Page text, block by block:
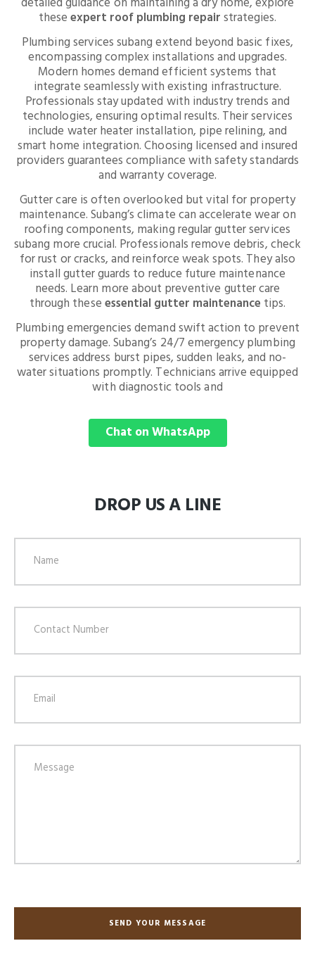
theseexpert roof plumbing repairstrategies.
Plumbing services subang extend beyond basic fixes,
encompassing complex installations and upgrades.
Modern homes demand efficient systems that
integrate seamlessly with existing infrastructure.
Professionals stay updated with industry trends and
technologies, ensuring optimal results. Their services
include water heater installation, pipe relining, and
smart home integration. Choosing licensed and insured
providers guarantees compliance with safety standards
and warranty coverage.
Gutter care is often overlooked but vital for property
maintenance. Subang’s climate can accelerate wear on
roofing components, making regular gutter services
subang more crucial. Professionals remove debris, check
for rust or cracks, and reinforce weak spots. They also
install gutter guards to reduce future maintenance
needs. Learn more about preventive gutter care
through theseessential gutter maintenance tips.
Plumbing emergencies demand swift action to prevent
property damage. Subang’s 24/7 emergency plumbing
services address burst pipes, sudden leaks, and no-
water situations promptly. Technicians arrive equipped
with diagnostic tools and
Chat on WhatsApp
DROP US A LINE
SEND YOUR MESSAGE